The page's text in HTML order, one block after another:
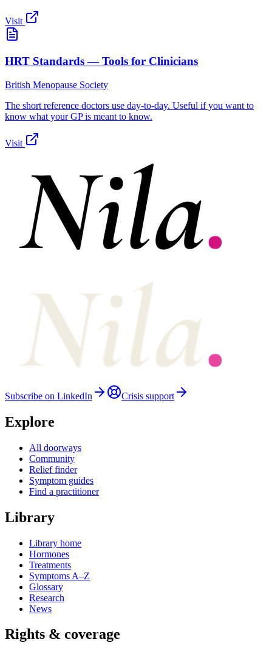
Visit
HRT Standards — Tools for Clinicians
British Menopause Society
The short reference doctors use day-to-day. Useful if you want to
know what your GP is meant to know.
Visit
Subscribe on LinkedIn Crisis support
Explore
All doorways
Community
Relief finder
Symptom guides
Find a practitioner
Library
Library home
Hormones
Treatments
Symptoms A–Z
Glossary
Research
News
Rights & coverage